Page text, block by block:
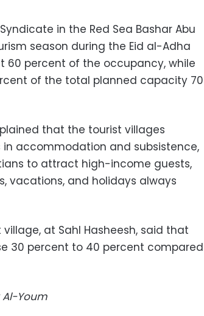
in the Red Sea Bashar Abu
season during the Eid al-Adha
60 percent of the occupancy, while
of the total planned capacity 70
that the tourist villages
accommodation and subsistence,
to attract high-income guests,
vacations, and holidays always
at Sahl Hasheesh, said that
30 percent to 40 percent compared
Youm